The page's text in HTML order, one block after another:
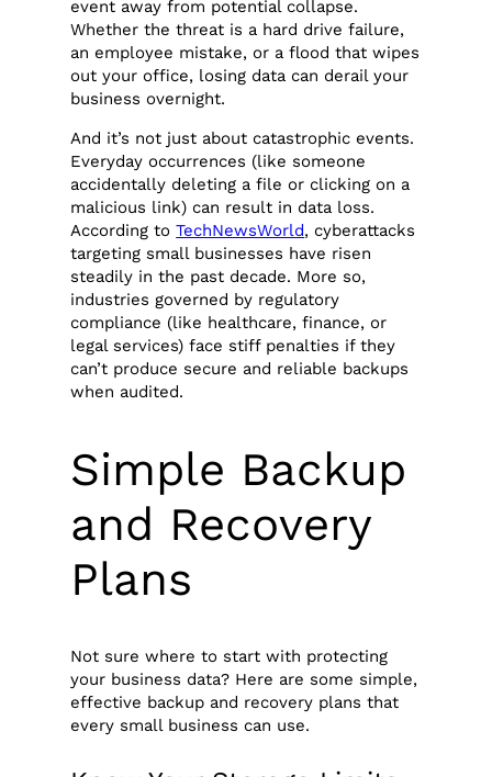
event away from potential collapse.
Whether the threat is a hard drive failure,
an employee mistake, or a flood that wipes
out your office, losing data can derail your
business overnight.
And it’s not just about catastrophic events.
Everyday occurrences (like someone
accidentally deleting a file or clicking on a
malicious link) can result in data loss.
According toTechNewsWorld, cyberattacks
targeting small businesses have risen
steadily in the past decade. More so,
industries governed by regulatory
compliance (like healthcare, finance, or
legal services) face stiff penalties if they
can’t produce secure and reliable backups
when audited.
Simple Backup
and Recovery
Plans
Not sure where to start with protecting
your business data? Here are some simple,
effective backup and recovery plans that
every small business can use.